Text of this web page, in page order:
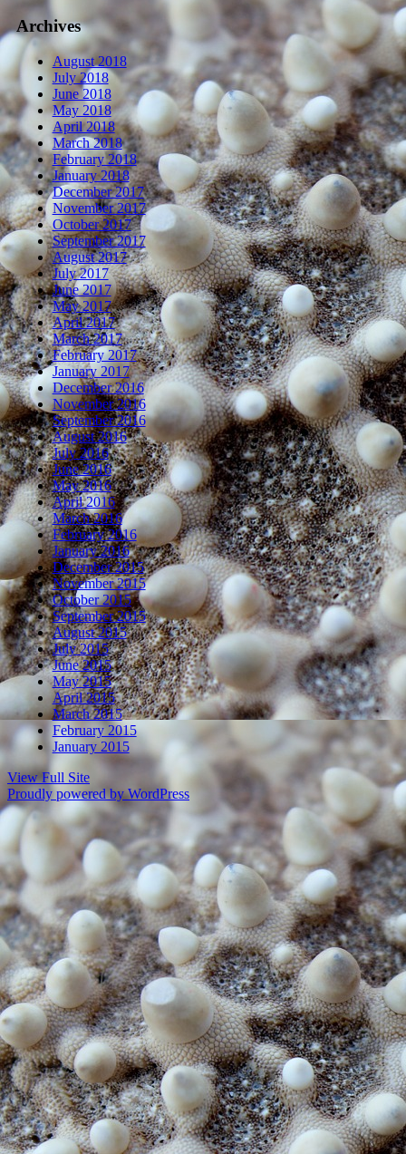
Archives
August 2018
July 2018
June 2018
May 2018
April 2018
March 2018
February 2018
January 2018
December 2017
November 2017
October 2017
September 2017
August 2017
July 2017
June 2017
May 2017
April 2017
March 2017
February 2017
January 2017
December 2016
November 2016
September 2016
August 2016
July 2016
June 2016
May 2016
April 2016
March 2016
February 2016
January 2016
December 2015
November 2015
October 2015
September 2015
August 2015
July 2015
June 2015
May 2015
April 2015
March 2015
February 2015
January 2015
View Full Site
Proudly powered by WordPress